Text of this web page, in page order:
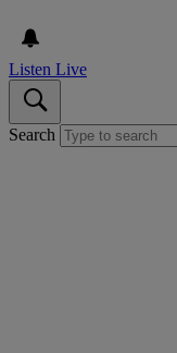
Listen Live
Search